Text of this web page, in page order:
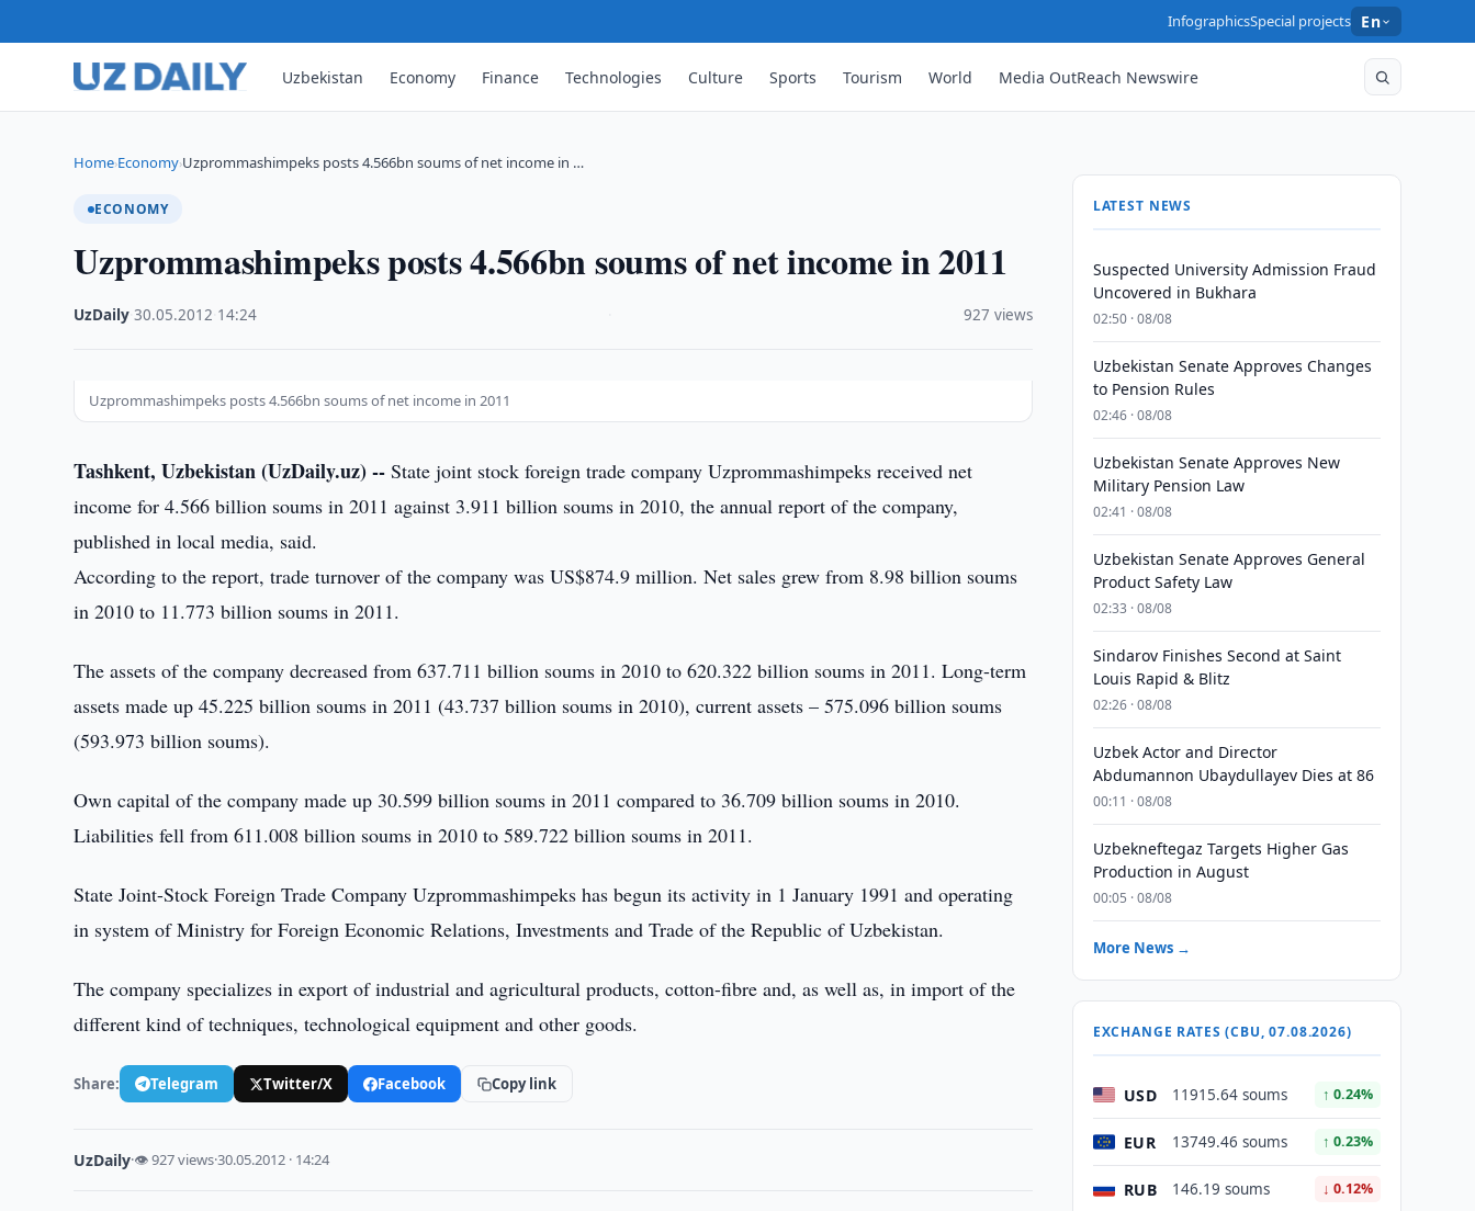
InfographicsSpecial projects En
Uzbekistan Economy Finance Technologies Culture Sports Tourism World Media OutReach Newswire
Home›Economy›Uzprommashimpeks posts 4.566bn soums of net income in …
ECONOMY
Uzprommashimpeks posts 4.566bn soums of net income in 2011
UzDaily ·30.05.2012 14:24 927 views
Uzprommashimpeks posts 4.566bn soums of net income in 2011
Tashkent, Uzbekistan (UzDaily.uz) -- State joint stock foreign trade company Uzprommashimpeks received net
income for 4.566 billion soums in 2011 against 3.911 billion soums in 2010, the annual report of the company,
published in local media, said.
According to the report, trade turnover of the company was US$874.9 million. Net sales grew from 8.98 billion soums
in 2010 to 11.773 billion soums in 2011.
The assets of the company decreased from 637.711 billion soums in 2010 to 620.322 billion soums in 2011. Long-term
assets made up 45.225 billion soums in 2011 (43.737 billion soums in 2010), current assets – 575.096 billion soums
(593.973 billion soums).
Own capital of the company made up 30.599 billion soums in 2011 compared to 36.709 billion soums in 2010.
Liabilities fell from 611.008 billion soums in 2010 to 589.722 billion soums in 2011.
State Joint-Stock Foreign Trade Company Uzprommashimpeks has begun its activity in 1 January 1991 and operating
in system of Ministry for Foreign Economic Relations, Investments and Trade of the Republic of Uzbekistan.
The company specializes in export of industrial and agricultural products, cotton-fibre and, as well as, in import of the
different kind of techniques, technological equipment and other goods.
Share: Telegram Twitter/X Facebook Copy link
UzDaily·👁 927 views·30.05.2012 · 14:24
LATEST NEWS
Suspected University Admission Fraud
Uncovered in Bukhara
02:50 · 08/08
Uzbekistan Senate Approves Changes
to Pension Rules
02:46 · 08/08
Uzbekistan Senate Approves New
Military Pension Law
02:41 · 08/08
Uzbekistan Senate Approves General
Product Safety Law
02:33 · 08/08
Sindarov Finishes Second at Saint
Louis Rapid & Blitz
02:26 · 08/08
Uzbek Actor and Director
Abdumannon Ubaydullayev Dies at 86
00:11 · 08/08
Uzbekneftegaz Targets Higher Gas
Production in August
00:05 · 08/08
More News →
EXCHANGE RATES (CBU, 07.08.2026)
USD 11915.64 soums ↑ 0.24%
EUR 13749.46 soums ↑ 0.23%
RUB 146.19 soums ↓ 0.12%